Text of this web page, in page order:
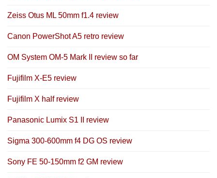
Zeiss Otus ML 50mm f1.4 review
Canon PowerShot A5 retro review
OM System OM-5 Mark II review so far
Fujifilm X-E5 review
Fujifilm X half review
Panasonic Lumix S1 II review
Sigma 300-600mm f4 DG OS review
Sony FE 50-150mm f2 GM review